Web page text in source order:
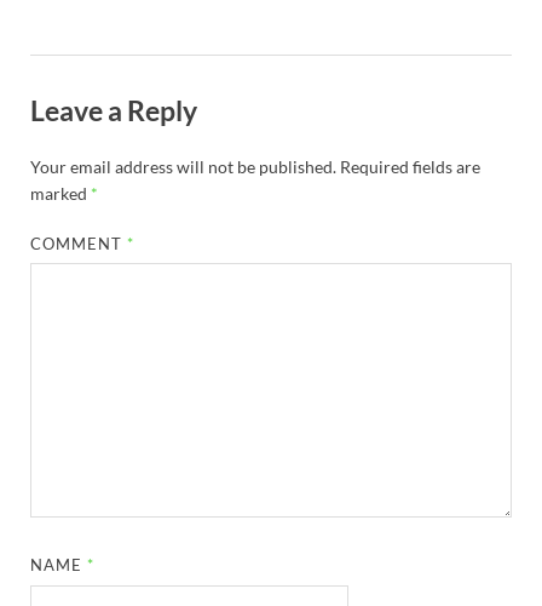
Leave a Reply
Your email address will not be published. Required fields are
marked *
COMMENT *
NAME *